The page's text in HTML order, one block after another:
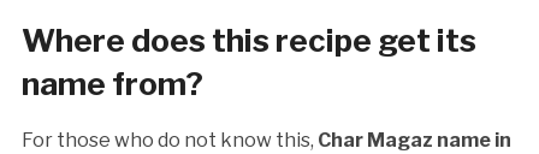
Where does this recipe get its
name from?
For those who do not know this, Char Magaz name in